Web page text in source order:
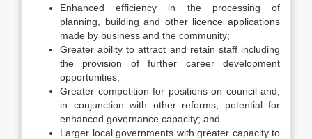
Enhanced efficiency in the processing of
planning, building and other licence applications
made by business and the community;
Greater ability to attract and retain staff including
the provision of further career development
opportunities;
Greater competition for positions on council and,
in conjunction with other reforms, potential for
enhanced governance capacity; and
Larger local governments with greater capacity to